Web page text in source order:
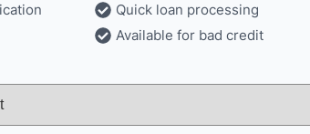
Quick loan processing
Available for bad credit